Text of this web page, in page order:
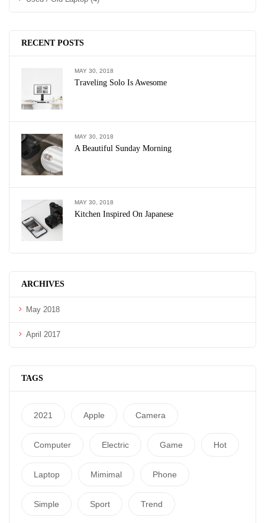
RECENT POSTS
MAY 30, 2018
Traveling Solo Is Awesome
MAY 30, 2018
A Beautiful Sunday Morning
MAY 30, 2018
Kitchen Inspired On Japanese
ARCHIVES
May 2018
April 2017
TAGS
2021 Apple Camera
Computer Electric Game Hot
Laptop Mimimal Phone
Simple Sport Trend